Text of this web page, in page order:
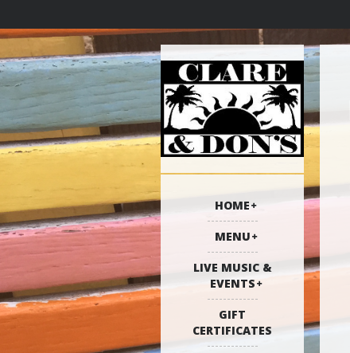
HOME
MENU
LIVE MUSIC &
EVENTS
GIFT
CERTIFICATES